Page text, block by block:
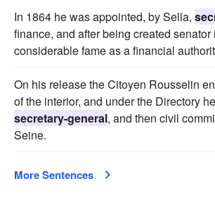
In 1864 he was appointed, by Sella,
finance, and after being created
considerable fame as a financial
On his release the Citoyen Rousselin
of the interior, and under the Directory
secretary-general, and then civil
Seine.
More Sentences